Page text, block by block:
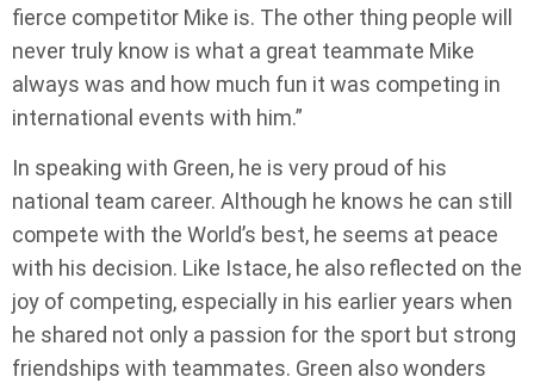
fierce competitor Mike is. The other thing people will
never truly know is what a great teammate Mike
always was and how much fun it was competing in
international events with him.”
In speaking with Green, he is very proud of his
national team career. Although he knows he can still
compete with the World’s best, he seems at peace
with his decision. Like Istace, he also reflected on the
joy of competing, especially in his earlier years when
he shared not only a passion for the sport but strong
friendships with teammates. Green also wonders